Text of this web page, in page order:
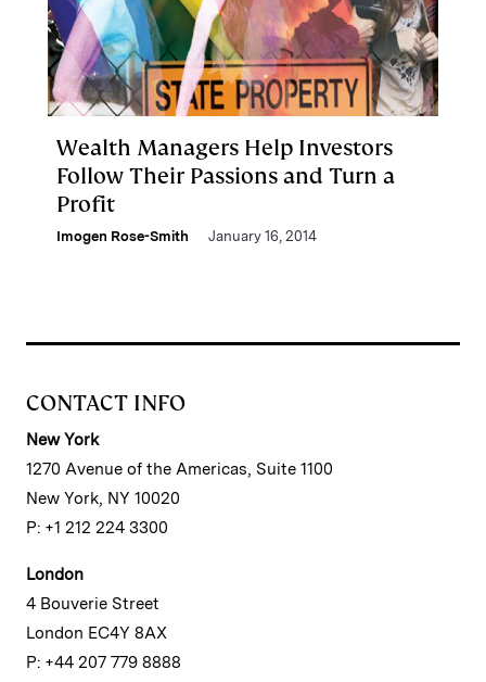
Wealth Managers Help Investors
Follow Their Passions and Turn a
Profit
Imogen Rose-Smith January 16, 2014
CONTACT INFO
New York
1270 Avenue of the Americas, Suite 1100
New York, NY 10020
P: +1 212 224 3300
London
4 Bouverie Street
London EC4Y 8AX
P: +44 207 779 8888